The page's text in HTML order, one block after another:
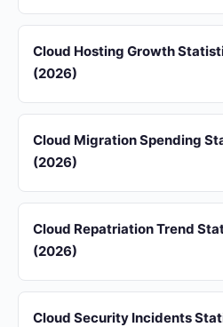
Cloud Hosting Growth
(2026)
Cloud Migration Spending
(2026)
Cloud Repatriation Trend
(2026)
Cloud Security Incidents